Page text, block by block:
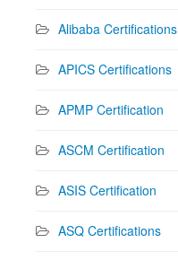
Alibaba Certifications
APICS Certifications
APMP Certification
ASCM Certification
ASIS Certification
ASQ Certifications